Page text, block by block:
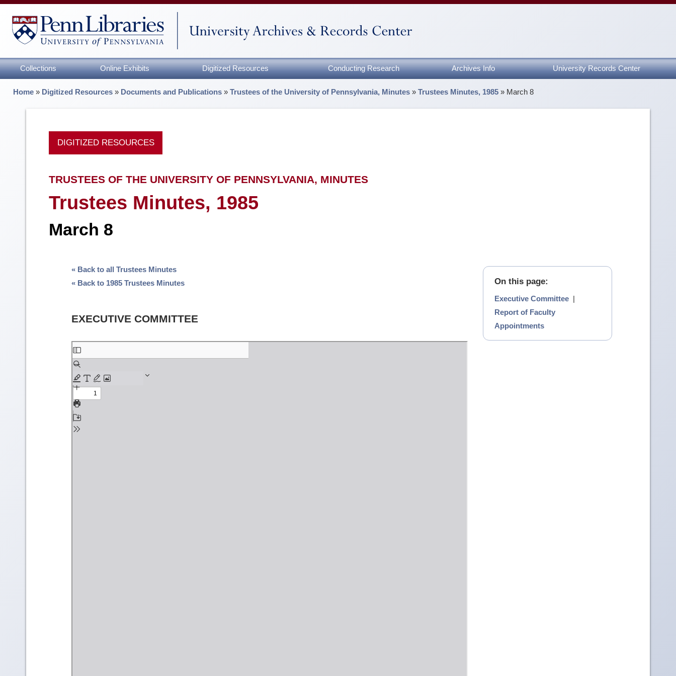
Collections Online Exhibits Digitized Resources Conducting Research Archives Info University Records Center
Home » Digitized Resources » Documents and Publications »Trustees of the University of Pennsylvania, Minutes »Trustees Minutes, 1985 » March 8
DIGITIZED RESOURCES
TRUSTEES OF THE UNIVERSITY OF PENNSYLVANIA, MINUTES
Trustees Minutes, 1985
March 8
On this page:
Executive Committee |
Report of Faculty
Appointments
« Back to all Trustees Minutes
« Back to 1985 Trustees Minutes
EXECUTIVE COMMITTEE
Skip
to
PDF
content